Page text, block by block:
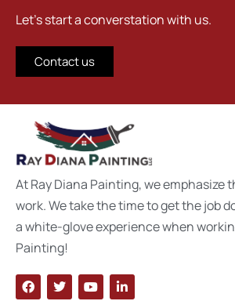
Let's start a converstation with us.
Contact us
At Ray Diana Painting, we emphasize
work. We take the time to get the job
a white-glove experience when
Painting!